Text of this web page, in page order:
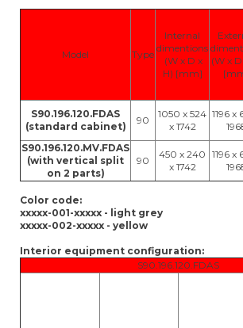
Model Type
Internal
dimentions
(W x D x
H) [mm]
(W x
S90.196.120.FDAS
(standard cabinet)
90
1050 x 524
x 1742
1196 x
S90.196.120.MV.FDAS
(with vertical split
on 2 parts)
90
450 x 240
x 1742
1196 x
Color code:
xxxxx-001-xxxxx - light grey
xxxxx-002-xxxxx - yellow
Interior equipment configuration:
S90.196.120.FDAS